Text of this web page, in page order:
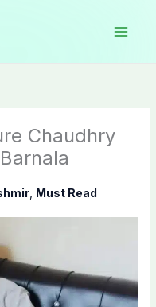
Chaudhry
, Must Read